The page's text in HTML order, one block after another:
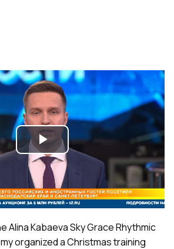
Play
Video
Alina Kabaeva Sky Grace Rhythmic
organized a Christmas training